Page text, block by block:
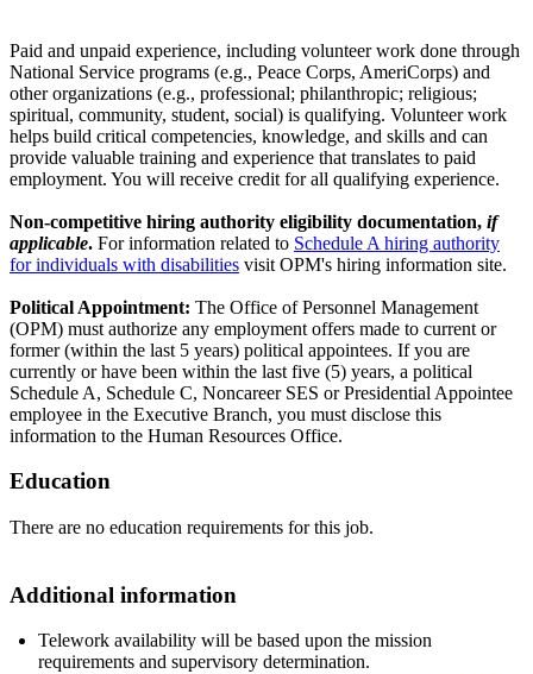
Paid and unpaid experience, including volunteer work done through
National Service programs (e.g., Peace Corps, AmeriCorps) and
other organizations (e.g., professional; philanthropic; religious;
spiritual, community, student, social) is qualifying. Volunteer work
helps build critical competencies, knowledge, and skills and can
provide valuable training and experience that translates to paid
employment. You will receive credit for all qualifying experience.
Non-competitive hiring authority eligibility documentation, if
applicable. For information related to Schedule A hiring authority
for individuals with disabilities visit OPM's hiring information site.
Political Appointment: The Office of Personnel Management
(OPM) must authorize any employment offers made to current or
former (within the last 5 years) political appointees. If you are
currently or have been within the last five (5) years, a political
Schedule A, Schedule C, Noncareer SES or Presidential Appointee
employee in the Executive Branch, you must disclose this
information to the Human Resources Office.
Education
There are no education requirements for this job.
Additional information
Telework availability will be based upon the mission
requirements and supervisory determination.